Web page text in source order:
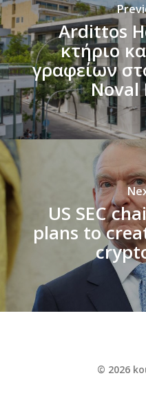
Ardittos
κτήριο
γραφείων
Noval
US SEC
plans to
© 2026